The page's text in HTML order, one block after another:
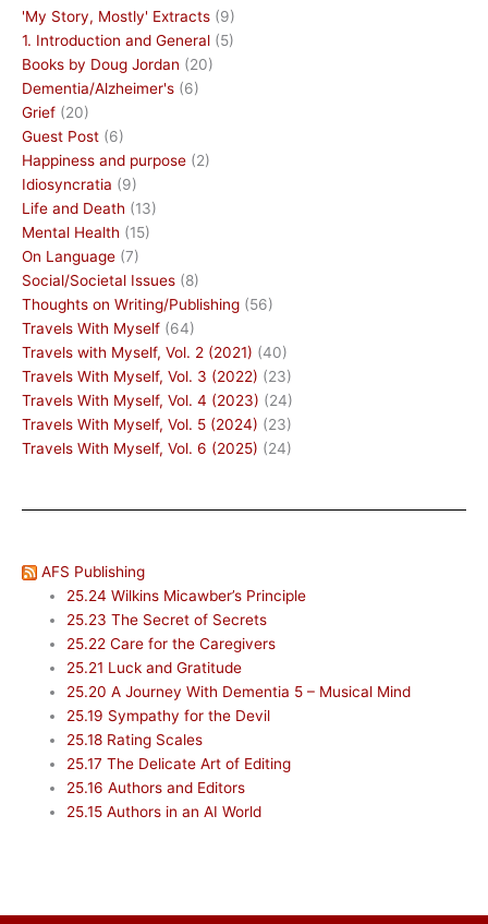
'My Story, Mostly' Extracts (9)
1. Introduction and General (5)
Books by Doug Jordan (20)
Dementia/Alzheimer's (6)
Grief (20)
Guest Post (6)
Happiness and purpose (2)
Idiosyncratia (9)
Life and Death (13)
Mental Health (15)
On Language (7)
Social/Societal Issues (8)
Thoughts on Writing/Publishing (56)
Travels With Myself (64)
Travels with Myself, Vol. 2 (2021) (40)
Travels With Myself, Vol. 3 (2022) (23)
Travels With Myself, Vol. 4 (2023) (24)
Travels With Myself, Vol. 5 (2024) (23)
Travels With Myself, Vol. 6 (2025) (24)
AFS Publishing
25.24 Wilkins Micawber’s Principle
25.23 The Secret of Secrets
25.22 Care for the Caregivers
25.21 Luck and Gratitude
25.20 A Journey With Dementia 5 – Musical Mind
25.19 Sympathy for the Devil
25.18 Rating Scales
25.17 The Delicate Art of Editing
25.16 Authors and Editors
25.15 Authors in an AI World